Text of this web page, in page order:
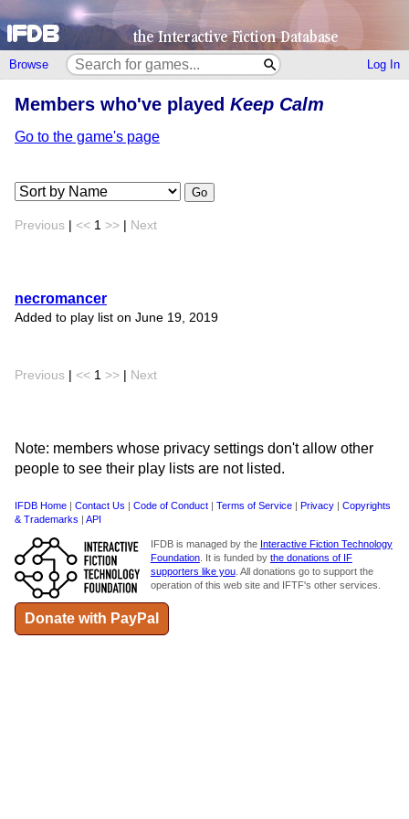
Browse Log In
Members who've played Keep Calm
Go to the game's page
Go
Previous << 1 >> Next
necromancer
Added to play list on June 19, 2019
Previous << 1 >> Next
Note: members whose privacy settings don't allow other
people to see their play lists are not listed.
IFDB Home Contact Us Code of Conduct Terms of Service Privacy
Copyrights
& Trademarks
API
IFDB is managed by the Interactive Fiction Technology
Foundation. It is funded by the donations of IF
supporters like you. All donations go to support the
operation of this web site and IFTF's other services.